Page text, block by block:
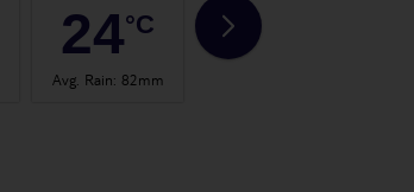
24°C
Avg. Rain: 82mm
24